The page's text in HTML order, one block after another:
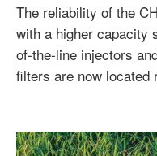
The reliability of the
with a higher capacity
of-the-line injectors
filters are now